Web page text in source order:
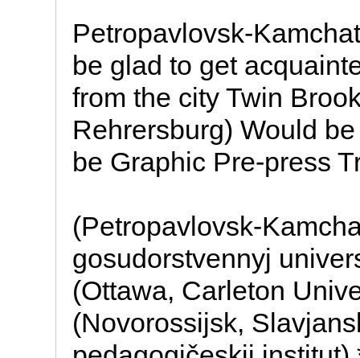
Petropavlovsk-
be glad to get
from the city Twin
Rehrersburg) Would
be Graphic Pre-press
(Petropavlovsk-
gosudorstvennyj
(Ottawa, Carleton
(Novorossijsk,